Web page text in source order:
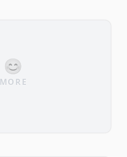
😊
MORE